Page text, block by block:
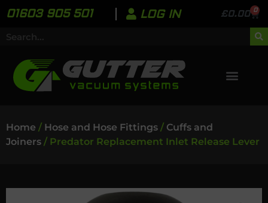
01603 905 501 LOG IN £0.00 0
Home / Hose and Hose Fittings / Cuffs and
Joiners / Predator Replacement Inlet Release Lever